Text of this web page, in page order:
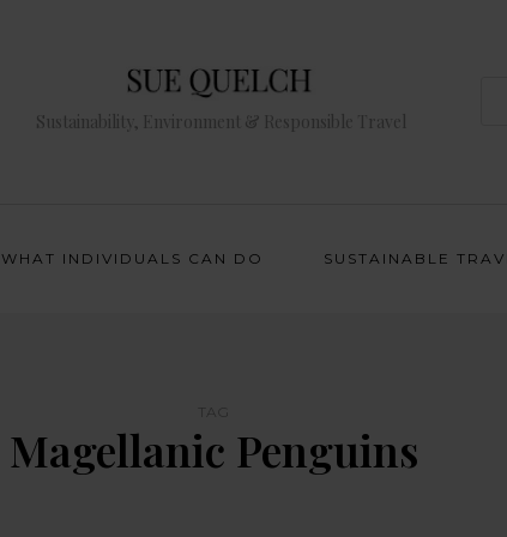
Sustainability, Environment & Responsible Travel
WHAT INDIVIDUALS CAN DO SUSTAINABLE
Magellanic Penguins